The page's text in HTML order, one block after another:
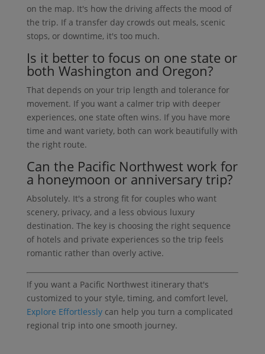
on the map. It's how the driving affects the mood of
the trip. If a transfer day crowds out meals, scenic
stops, or downtime, it's too much.
Is it better to focus on one state or
both Washington and Oregon?
That depends on your trip length and tolerance for
movement. If you want a calmer trip with deeper
experiences, one state often wins. If you have more
time and want variety, both can work beautifully with
the right route.
Can the Pacific Northwest work for
a honeymoon or anniversary trip?
Absolutely. It's a strong fit for couples who want
scenery, privacy, and a less obvious luxury
destination. The key is choosing the right sequence
of hotels and private experiences so the trip feels
romantic rather than overly active.
If you want a Pacific Northwest itinerary that's
customized to your style, timing, and comfort level,
Explore Effortlesslycan help you turn a complicated
regional trip into one smooth journey.